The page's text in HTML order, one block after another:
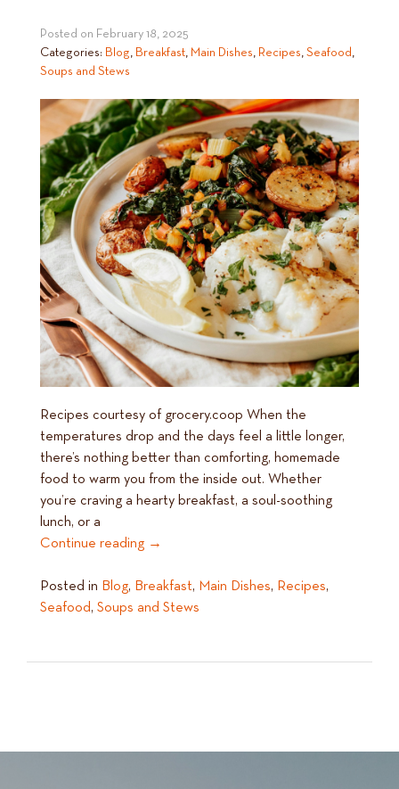
Posted on February 18, 2025
Categories: Blog, Breakfast, Main Dishes, Recipes, Seafood ,
Soups and Stews
Recipes courtesy of grocery.coop When the
temperatures drop and the days feel a little longer,
there’s nothing better than comforting, homemade
food to warm you from the inside out. Whether
you’re craving a hearty breakfast, a soul-soothing
lunch, or a
Continue reading →
Posted in Blog, Breakfast, Main Dishes, Recipes,
Seafood, Soups and Stews